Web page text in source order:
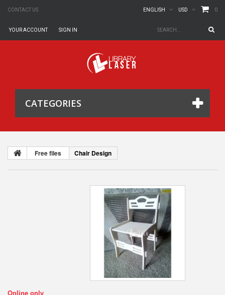
CONTACT US 0
USD
ENGLISH
SIGN IN
YOUR ACCOUNT
CATEGORIES
Free files Chair Design
Online only